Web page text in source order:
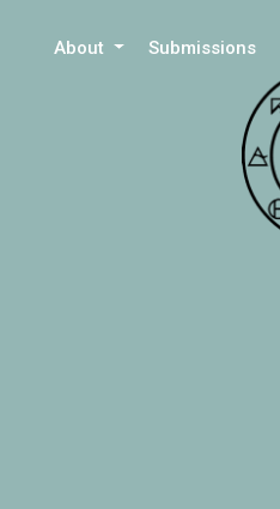
About Submissions